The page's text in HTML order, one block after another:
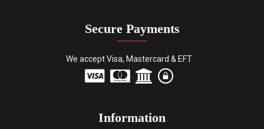
Secure Payments
We accept Visa, Mastercard & EFT
Information